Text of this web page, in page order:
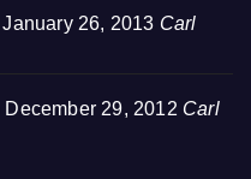
January 26, 2013 Carl
December 29, 2012 Carl